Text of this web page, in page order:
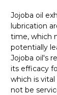
Jojoba oil
lubrication
time, which
potentially
Jojoba oil's
its efficacy
which is
not be